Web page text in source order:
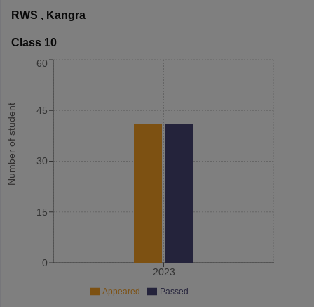
RWS , Kangra
Class 10
Number of student
2023
0
15
30
45
60
Appeared Passed